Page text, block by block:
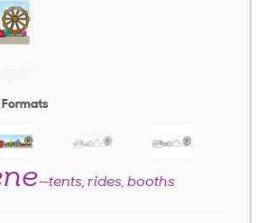
—tents, rides, booths